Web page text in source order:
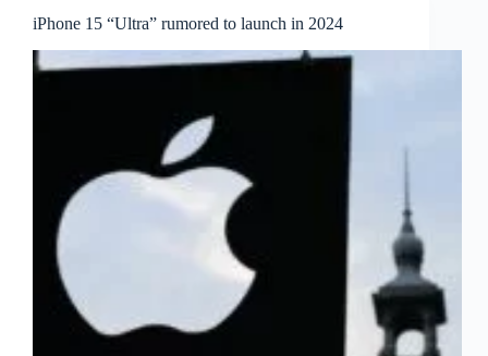
iPhone 15 “Ultra” rumored to launch in 2024